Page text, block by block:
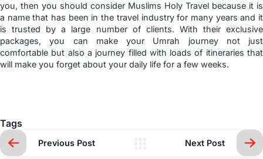
you, then you should consider Muslims Holy Travel because it is
a name that has been in the travel industry for many years and it
is trusted by a large number of clients. With their exclusive
packages, you can make your Umrah journey not just
comfortable but also a journey filled with loads of itineraries that
will make you forget about your daily life for a few weeks.
Tags
Previous Post Next Post